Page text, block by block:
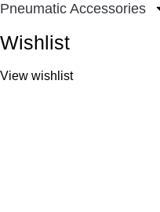
Pneumatic Accessories
Wishlist
View wishlist